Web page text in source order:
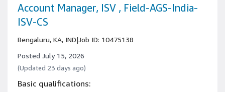
fundamentals including carrier operations,
link budgets, and satellite ground equipment
Strong background in L3 NOC operations with
experience in emergency response and on-
call support scenarios.
Account Manager, ISV , Field-AGS-India-
ISV-CS
Bengaluru, KA, IND|Job ID: 10475138
Posted July 15, 2026
(Updated 23 days ago)
Basic qualifications: